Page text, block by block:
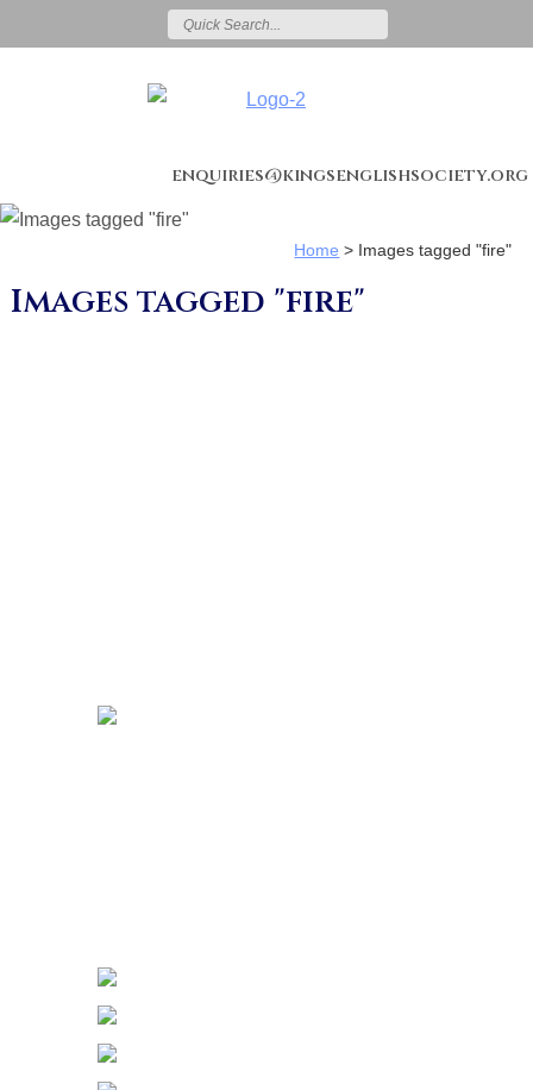
enquiries@kingsenglishsociety.org
Home > Images tagged "fire"
Images tagged "fire"